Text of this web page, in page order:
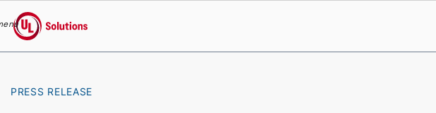
UL Solutions
PRESS RELEASE